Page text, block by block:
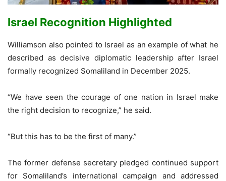
Israel Recognition Highlighted
Williamson also pointed to Israel as an example of what he
described as decisive diplomatic leadership after Israel
formally recognized Somaliland in December 2025.
“We have seen the courage of one nation in Israel make
the right decision to recognize,” he said.
“But this has to be the first of many.”
The former defense secretary pledged continued support
for Somaliland’s international campaign and addressed